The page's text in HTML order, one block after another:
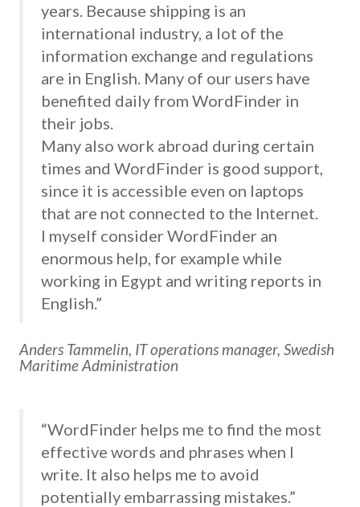
years. Because shipping is an
international industry, a lot of the
information exchange and regulations
are in English. Many of our users have
benefited daily from WordFinder in
their jobs.
Many also work abroad during certain
times and WordFinder is good support,
since it is accessible even on laptops
that are not connected to the Internet.
I myself consider WordFinder an
enormous help, for example while
working in Egypt and writing reports in
English.”
Anders Tammelin, IT operations manager, Swedish
Maritime Administration
“WordFinder helps me to find the most
effective words and phrases when I
write. It also helps me to avoid
potentially embarrassing mistakes.”